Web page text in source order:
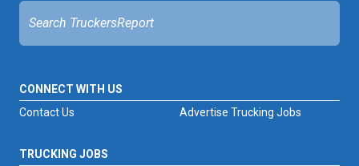
CONNECT WITH US
Advertise Trucking Jobs
Contact Us
TRUCKING JOBS